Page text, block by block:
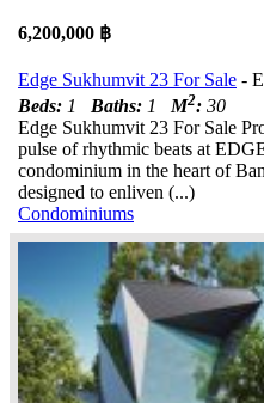
6,200,000 ฿
Edge Sukhumvit 23 For Sale -
Beds: 1 Baths: 1 M2: 30
Edge Sukhumvit 23 For Sale
pulse of rhythmic beats at
condominium in the heart of
designed to enliven (...)
Condominiums